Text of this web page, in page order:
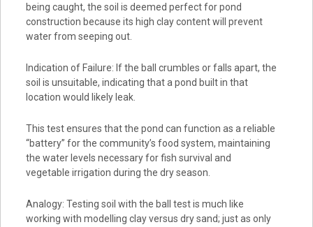
being caught, the soil is deemed perfect for pond
construction because its high clay content will prevent
water from seeping out.
Indication of Failure: If the ball crumbles or falls apart, the
soil is unsuitable, indicating that a pond built in that
location would likely leak.
This test ensures that the pond can function as a reliable
“battery” for the community’s food system, maintaining
the water levels necessary for fish survival and
vegetable irrigation during the dry season.
Analogy: Testing soil with the ball test is much like
working with modelling clay versus dry sand; just as only